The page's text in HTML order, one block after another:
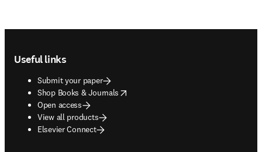
Useful links
Submit your paper
Shop Books & Journals
opens in new tab/window
Open access
View all products
Elsevier Connect